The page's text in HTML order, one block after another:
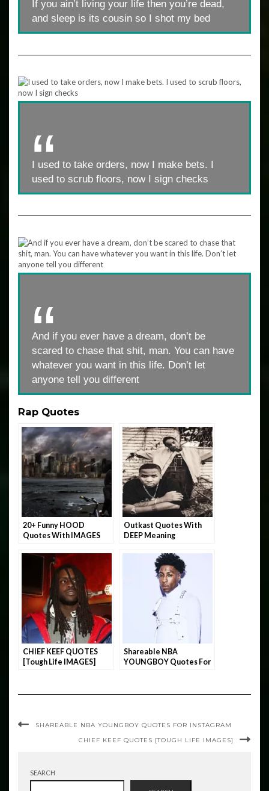
If you ain’t living your life then you’re dead,
and sleep is its cousin so I shot my bed
I used to take orders, now I make bets. I
used to scrub floors, now I sign checks
And if you ever have a dream, don’t be
scared to chase that shit, man. You can have
whatever you want in this life. Don’t let
anyone tell you different
Rap Quotes
20+ Funny HOOD
Quotes With IMAGES
Outkast Quotes With
DEEP Meaning
CHIEF KEEF QUOTES
[Tough Life IMAGES]
Shareable NBA
YOUNGBOY Quotes For
SHAREABLE NBA YOUNGBOY QUOTES FOR INSTAGRAM
CHIEF KEEF QUOTES [TOUGH LIFE IMAGES]
SEARCH